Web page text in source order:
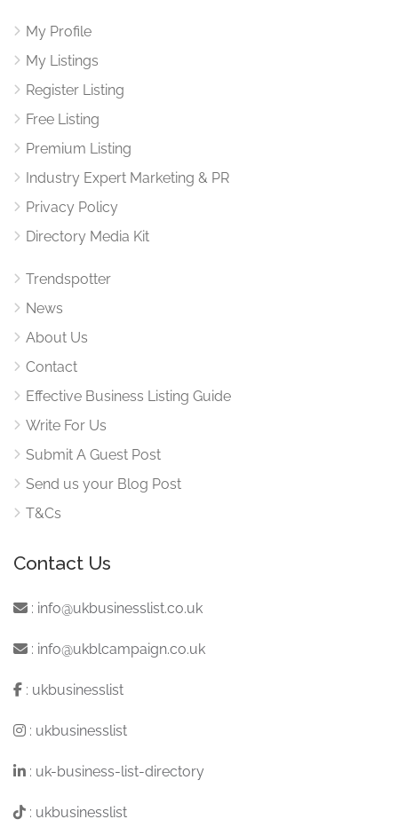
My Profile
My Listings
Register Listing
Free Listing
Premium Listing
Industry Expert Marketing & PR
Privacy Policy
Directory Media Kit
Trendspotter
News
About Us
Contact
Effective Business Listing Guide
Write For Us
Submit A Guest Post
Send us your Blog Post
T&Cs
Contact Us
: info@ukbusinesslist.co.uk
: info@ukblcampaign.co.uk
: ukbusinesslist
: ukbusinesslist
: uk-business-list-directory
: ukbusinesslist